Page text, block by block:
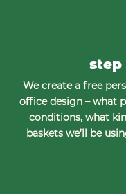
step
We create a free
office design – what
conditions, what
baskets we’ll be